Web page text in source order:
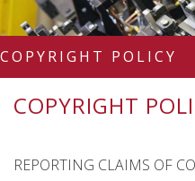
COPYRIGHT POLICY
COPYRIGHT
REPORTING CLAIMS OF